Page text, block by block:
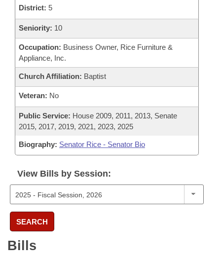
District: 5
Seniority: 10
Occupation: Business Owner, Rice Furniture &
Appliance, Inc.
Church Affiliation: Baptist
Veteran: No
Public Service: House 2009, 2011, 2013, Senate
2015, 2017, 2019, 2021, 2023, 2025
Biography: Senator Rice - Senator Bio
View Bills by Session:
SEARCH
Bills